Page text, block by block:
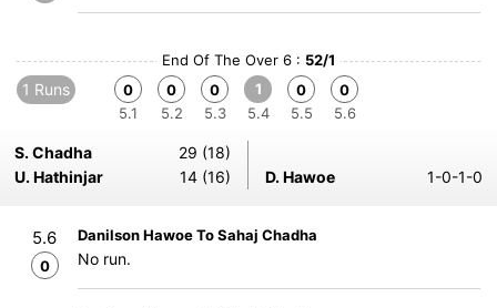
End Of The Over 6 : 52/1
1 Runs
0
5.1
0
5.2
0
5.3
1
5.4
0
5.5
0
5.6
S. Chadha
29 (18)
U. Hathinjar
14 (16) D. Hawoe 1-0-1-0
5.6
0
Danilson Hawoe To Sahaj Chadha
No run.